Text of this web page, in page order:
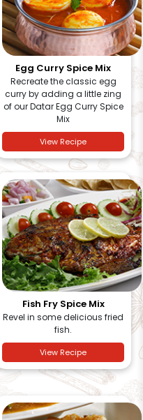
Egg Curry Spice Mix
Recreate the classic egg
curry by adding a little zing
of our Datar Egg Curry Spice
Mix
View Recipe
Fish Fry Spice Mix
Revel in some delicious fried
fish.
View Recipe